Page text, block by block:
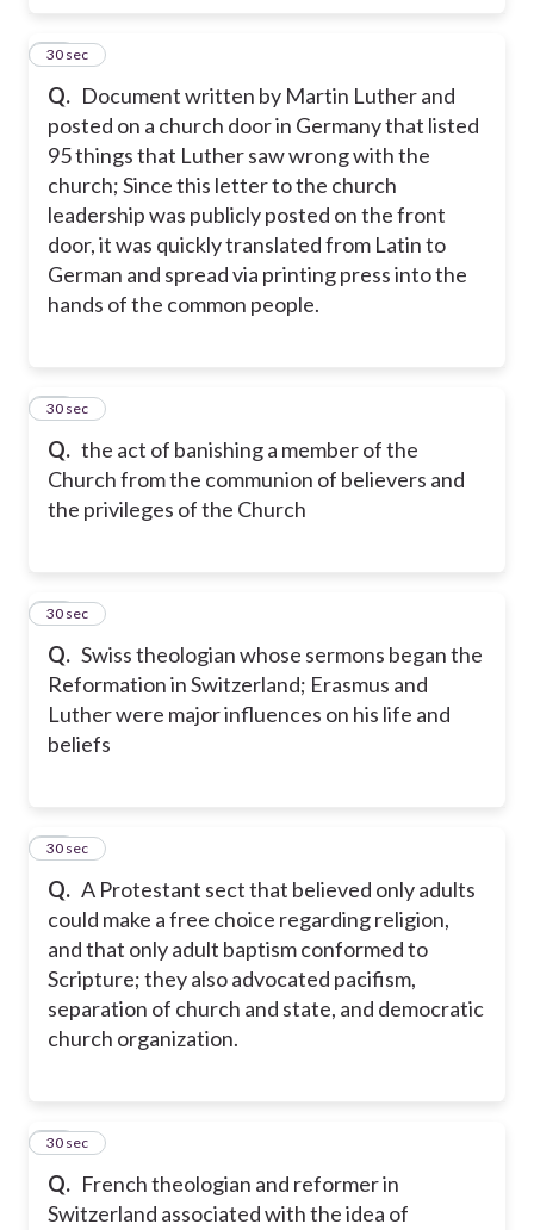
Q. Document written by Martin Luther and
posted on a church door in Germany that listed
95 things that Luther saw wrong with the
church; Since this letter to the church
leadership was publicly posted on the front
door, it was quickly translated from Latin to
German and spread via printing press into the
hands of the common people.
23
30 sec
Q. the act of banishing a member of the
Church from the communion of believers and
the privileges of the Church
24
30 sec
Q. Swiss theologian whose sermons began the
Reformation in Switzerland; Erasmus and
Luther were major influences on his life and
beliefs
25
30 sec
Q. A Protestant sect that believed only adults
could make a free choice regarding religion,
and that only adult baptism conformed to
Scripture; they also advocated pacifism,
separation of church and state, and democratic
church organization.
26
30 sec
Q. French theologian and reformer in
Switzerland associated with the idea of
27
30 sec